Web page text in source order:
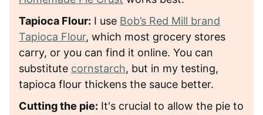
Tapioca Flour: I use Bob’s Red Mill brand
Tapioca Flour, which most grocery stores
carry, or you can find it online. You can
substitute cornstarch, but in my testing,
tapioca flour thickens the sauce better.
Cutting the pie: It's crucial to allow the pie to